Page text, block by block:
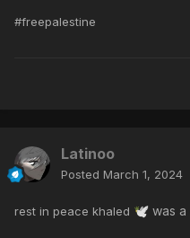
#freepalestine
Latinoo
Posted March 1, 2024
rest in peace khaled 🕊️ was